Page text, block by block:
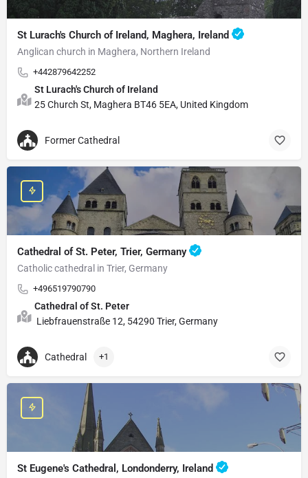
St Lurach's Church of Ireland, Maghera, Ireland
Anglican church in Maghera, Northern Ireland
+442879642252
St Lurach's Church of Ireland
25 Church St, Maghera BT46 5EA, United Kingdom
Former Cathedral
Cathedral of St. Peter, Trier, Germany
Catholic cathedral in Trier, Germany
+496519790790
Cathedral of St. Peter
Liebfrauenstraße 12, 54290 Trier, Germany
Cathedral +1
St Eugene's Cathedral, Londonderry, Ireland